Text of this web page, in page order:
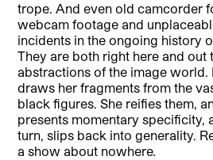
trope. And even old camcorder
webcam footage and
incidents in the ongoing history
They are both right here and out
abstractions of the image world.
draws her fragments from the
black figures. She reifies them,
presents momentary specificity,
turn, slips back into generality.
a show about nowhere.